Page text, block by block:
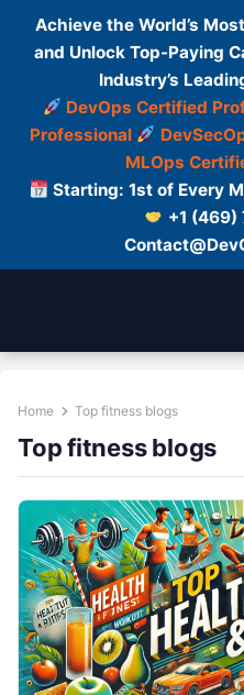
Achieve the World’s
and Unlock Top-Paying
Industry’s
DevOps Certified
Professional
MLOps
Starting: 1st of Every
+1
Home Top fitness blogs
Top fitness blogs